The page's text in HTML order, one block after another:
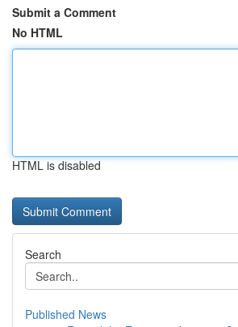
Submit a Comment
No HTML
HTML is disabled
Search
Published News